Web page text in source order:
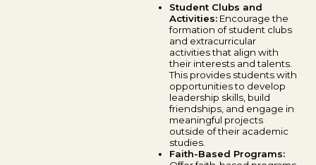
Student Clubs and
Activities: Encourage the
formation of student clubs
and extracurricular
activities that align with
their interests and talents.
This provides students with
opportunities to develop
leadership skills, build
friendships, and engage in
meaningful projects
outside of their academic
studies.
Faith-Based Programs: